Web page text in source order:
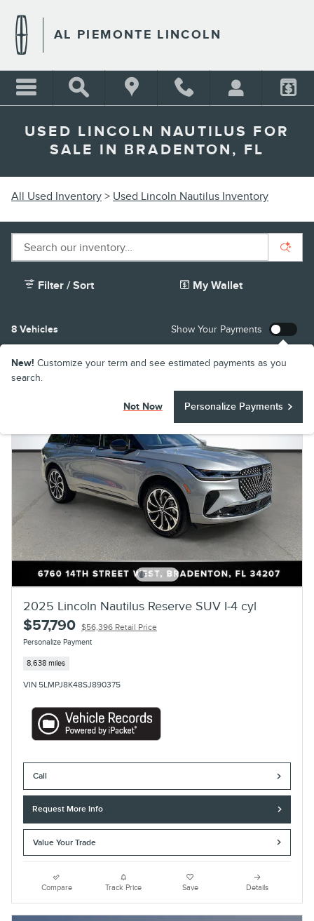
AL PIEMONTE LINCOLN
USED LINCOLN NAUTILUS FOR
SALE IN BRADENTON, FL
All Used Inventory > Used Lincoln Nautilus Inventory
8 Vehicles
Filter / Sort My Wallet
Show Your Payments
New! Customize your term and see estimated payments as you
search.
Not Now Personalize Payments
2025 Lincoln Nautilus Reserve SUV I-4 cyl
$57,790 $56,396 Retail Price
Personalize Payment
8,638 miles
VIN 5LMPJ8K48SJ890375
Call
Request More Info
Value Your Trade
Compare Track Price Save Details